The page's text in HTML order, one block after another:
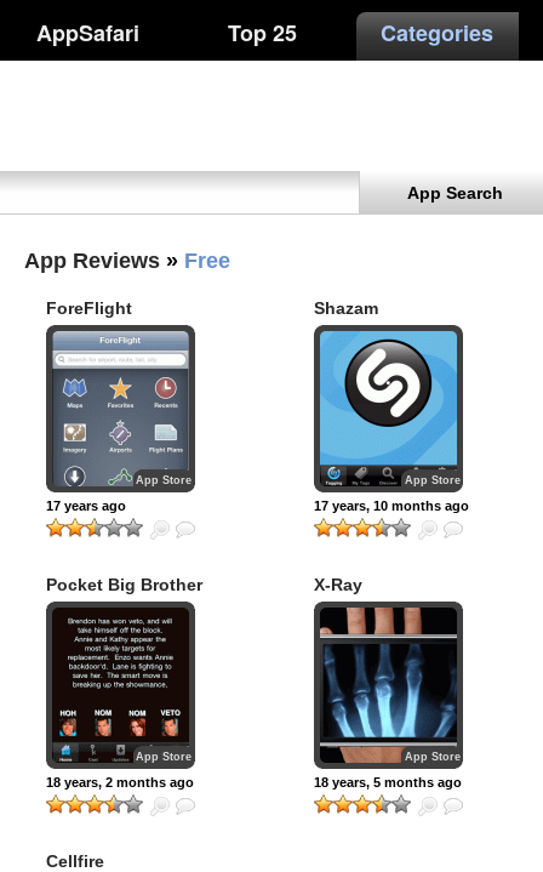
AppSafari Top 25 Categories
App Search
App Reviews » Free
ForeFlight
App Store
17 years ago
Shazam
App Store
17 years, 10 months ago
Pocket Big Brother
App Store
18 years, 2 months ago
X-Ray
App Store
18 years, 5 months ago
Cellfire